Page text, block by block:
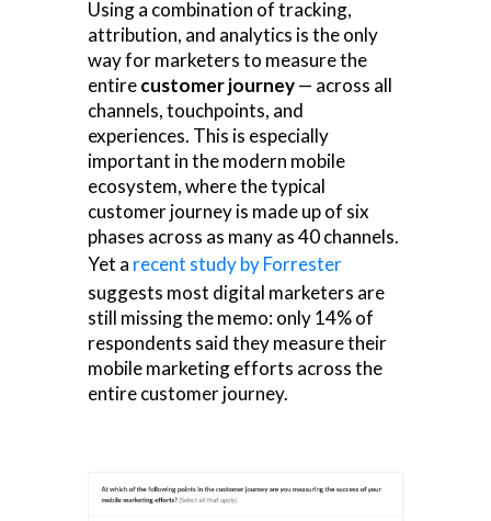
Using a combination of tracking,
attribution, and analytics is the only
way for marketers to measure the
entirecustomer journey— across all
channels, touchpoints, and
experiences. This is especially
important in the modern mobile
ecosystem, where the typical
customer journey is made up of six
phases across as many as 40 channels.
Yet a recent study by Forrester
suggests most digital marketers are
still missing the memo: only 14% of
respondents said they measure their
mobile marketing efforts across the
entire customer journey.